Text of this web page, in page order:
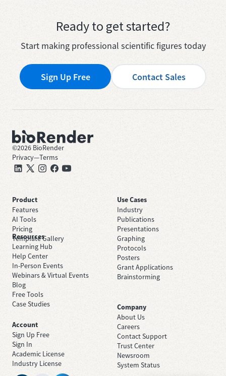
Ready to get started?
Start making professional scientific figures today
Sign Up Free Contact Sales
©2026 BioRender
Privacy—Terms
Product
Features
AI Tools
Pricing
Template Gallery
Use Cases
Industry
Publications
Presentations
Graphing
Protocols
Posters
Grant Applications
Brainstorming
Resources
Learning Hub
Help Center
In-Person Events
Webinars & Virtual Events
Blog
Free Tools
Case Studies
Company
About Us
Careers
Contact Support
Trust Center
Newsroom
System Status
Account
Sign Up Free
Sign In
Academic License
Industry License